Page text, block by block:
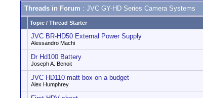
Threads in Forum : JVC GY-HD Series Camera Systems
Topic / Thread Starter
JVC BR-HD50 External Power Supply
Alessandro Machi
Dr Hd100 Battery
Joseph A. Benoit
JVC HD110 matt box on a budget
Alex Humphrey